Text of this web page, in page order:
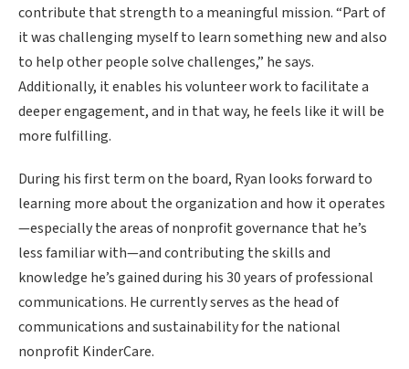
contribute that strength to a meaningful mission. “Part of
it was challenging myself to learn something new and also
to help other people solve challenges,” he says.
Additionally, it enables his volunteer work to facilitate a
deeper engagement, and in that way, he feels like it will be
more fulfilling.
During his first term on the board, Ryan looks forward to
learning more about the organization and how it operates
—especially the areas of nonprofit governance that he’s
less familiar with—and contributing the skills and
knowledge he’s gained during his 30 years of professional
communications. He currently serves as the head of
communications and sustainability for the national
nonprofit KinderCare.